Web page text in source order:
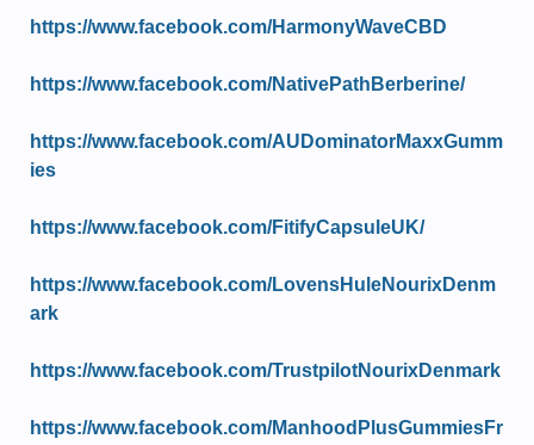
https://www.facebook.com/HarmonyWaveCBD
https://www.facebook.com/NativePathBerberine/
https://www.facebook.com/AUDominatorMaxxGumm
ies
https://www.facebook.com/FitifyCapsuleUK/
https://www.facebook.com/LovensHuleNourixDenm
ark
https://www.facebook.com/TrustpilotNourixDenmark
https://www.facebook.com/ManhoodPlusGummiesFr